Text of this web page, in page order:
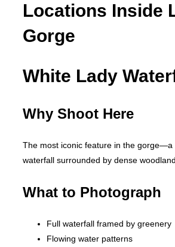
Locations Inside
Gorge
White Lady
Why Shoot Here
The most iconic feature in the gorge—a
waterfall surrounded by dense woodland.
What to Photograph
Full waterfall framed by greenery
Flowing water patterns